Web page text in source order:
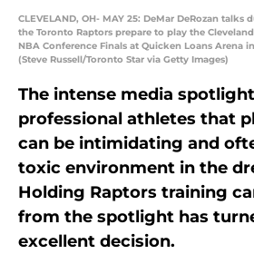
CLEVELAND, OH- MAY 25: DeMar DeRozan
the Toronto Raptors prepare to play the
NBA Conference Finals at Quicken Loans Arena
(Steve Russell/Toronto Star via Getty Images)
The intense media
professional athletes that
can be intimidating and
toxic environment in the
Holding Raptors training
from the spotlight has
excellent decision.